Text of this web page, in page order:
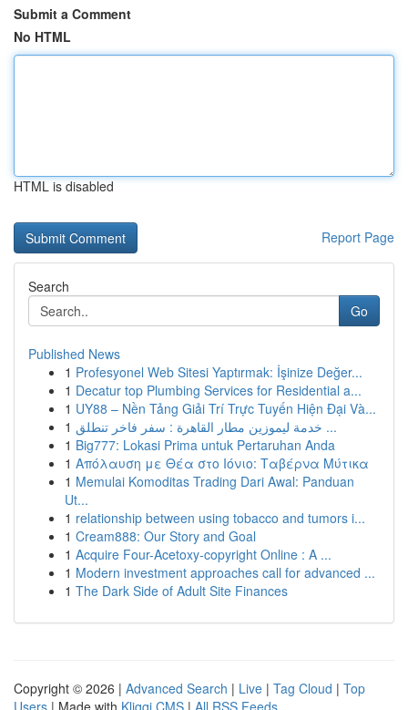
Submit a Comment
No HTML
HTML is disabled
Report Page
Search
Go
Published News
1 Profesyonel Web Sitesi Yaptırmak: İşinize Değer...
1 Decatur top Plumbing Services for Residential a...
1 UY88 – Nền Tảng Giải Trí Trực Tuyến Hiện Đại Và...
1
خدمة ليموزين مطار القاهرة : سفر فاخر تنطلق ...
1 Big777: Lokasi Prima untuk Pertaruhan Anda
1 Απόλαυση με Θέα στο Ιόνιο: Ταβέρνα Μύτικα
1 Memulai Komoditas Trading Dari Awal: Panduan
Ut...
1 relationship between using tobacco and tumors i...
1 Cream888: Our Story and Goal
1 Acquire Four-Acetoxy-copyright Online : A ...
1 Modern investment approaches call for advanced ...
1 The Dark Side of Adult Site Finances
Copyright © 2026 | Advanced Search | Live | Tag Cloud | Top
Users | Made with Kliqqi CMS | All RSS Feeds